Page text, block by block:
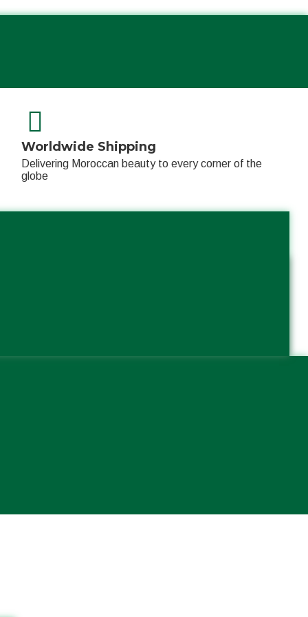
Worldwide Shipping
Delivering Moroccan beauty to every corner of the
globe